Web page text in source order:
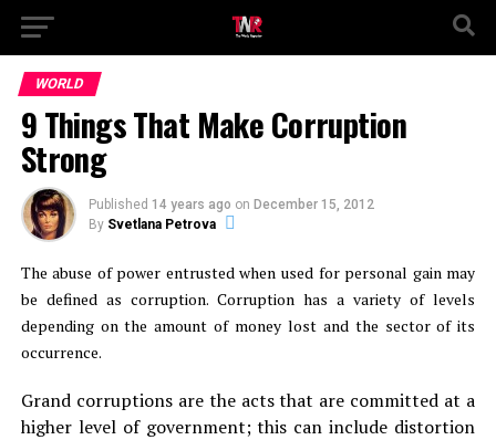
WORLD
9 Things That Make Corruption
Strong
Published 14 years ago on December 15, 2012
By Svetlana Petrova
The abuse of power entrusted when used for personal gain may
be defined as corruption. Corruption has a variety of levels
depending on the amount of money lost and the sector of its
occurrence.
Grand corruptions are the acts that are committed at a
higher level of government; this can include distortion